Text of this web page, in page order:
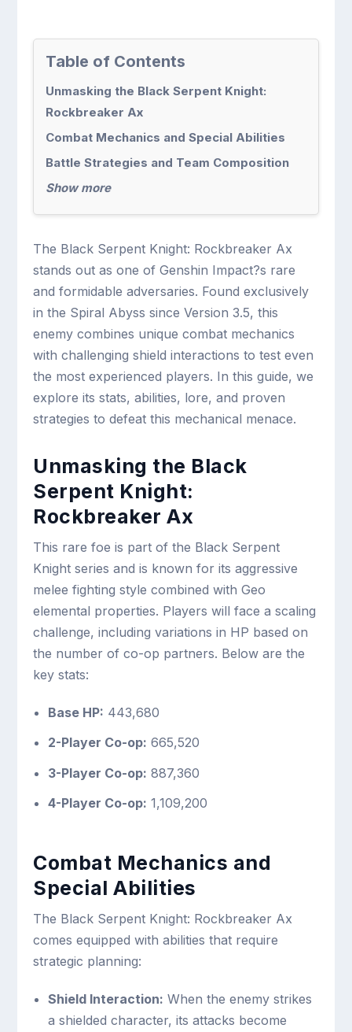
Table of Contents
Unmasking the Black Serpent Knight:
Rockbreaker Ax
Combat Mechanics and Special Abilities
Battle Strategies and Team Composition
Show more
The Black Serpent Knight: Rockbreaker Ax
stands out as one of Genshin Impact?s rare
and formidable adversaries. Found exclusively
in the Spiral Abyss since Version 3.5, this
enemy combines unique combat mechanics
with challenging shield interactions to test even
the most experienced players. In this guide, we
explore its stats, abilities, lore, and proven
strategies to defeat this mechanical menace.
Unmasking the Black
Serpent Knight:
Rockbreaker Ax
This rare foe is part of the Black Serpent
Knight series and is known for its aggressive
melee fighting style combined with Geo
elemental properties. Players will face a scaling
challenge, including variations in HP based on
the number of co-op partners. Below are the
key stats:
Base HP: 443,680
2-Player Co-op: 665,520
3-Player Co-op: 887,360
4-Player Co-op: 1,109,200
Combat Mechanics and
Special Abilities
The Black Serpent Knight: Rockbreaker Ax
comes equipped with abilities that require
strategic planning:
Shield Interaction: When the enemy strikes
a shielded character, its attacks become